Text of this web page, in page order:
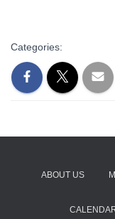
Categories:
ABOUT US